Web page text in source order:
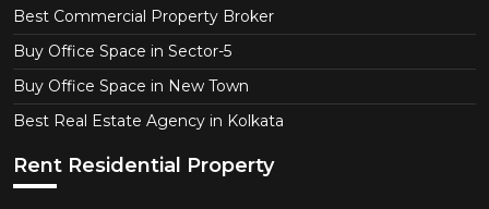
Best Commercial Property Broker
Buy Office Space in Sector-5
Buy Office Space in New Town
Best Real Estate Agency in Kolkata
Rent Residential Property